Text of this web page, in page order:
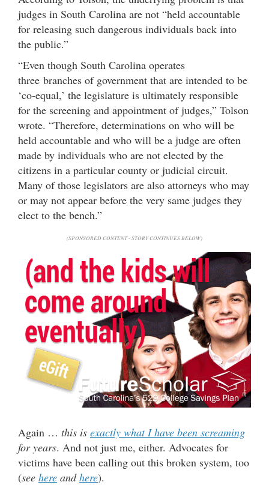
judges in South Carolina are not “held accountable
for releasing such dangerous individuals back into
the public.”
“Even though South Carolina operates
three branches of government that are intended to be
‘co-equal,’ the legislature is ultimately responsible
for the screening and appointment of judges,” Tolson
wrote. “Therefore, determinations on who will be
held accountable and who will be a judge are often
made by individuals who are not elected by the
citizens in a particular county or judicial circuit.
Many of those legislators are also attorneys who may
or may not appear before the very same judges they
elect to the bench.”
(SPONSORED CONTENT - STORY CONTINUES BELOW)
Again … this is exactly what I have been screaming
for years. And not just me, either. Advocates for
victims have been calling out this broken system, too
(see here andhere).